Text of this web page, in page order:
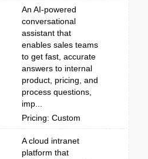
An AI-powered
conversational
assistant that
enables sales teams
to get fast, accurate
answers to internal
product, pricing, and
process questions,
imp...
Pricing: Custom
A cloud intranet
platform that